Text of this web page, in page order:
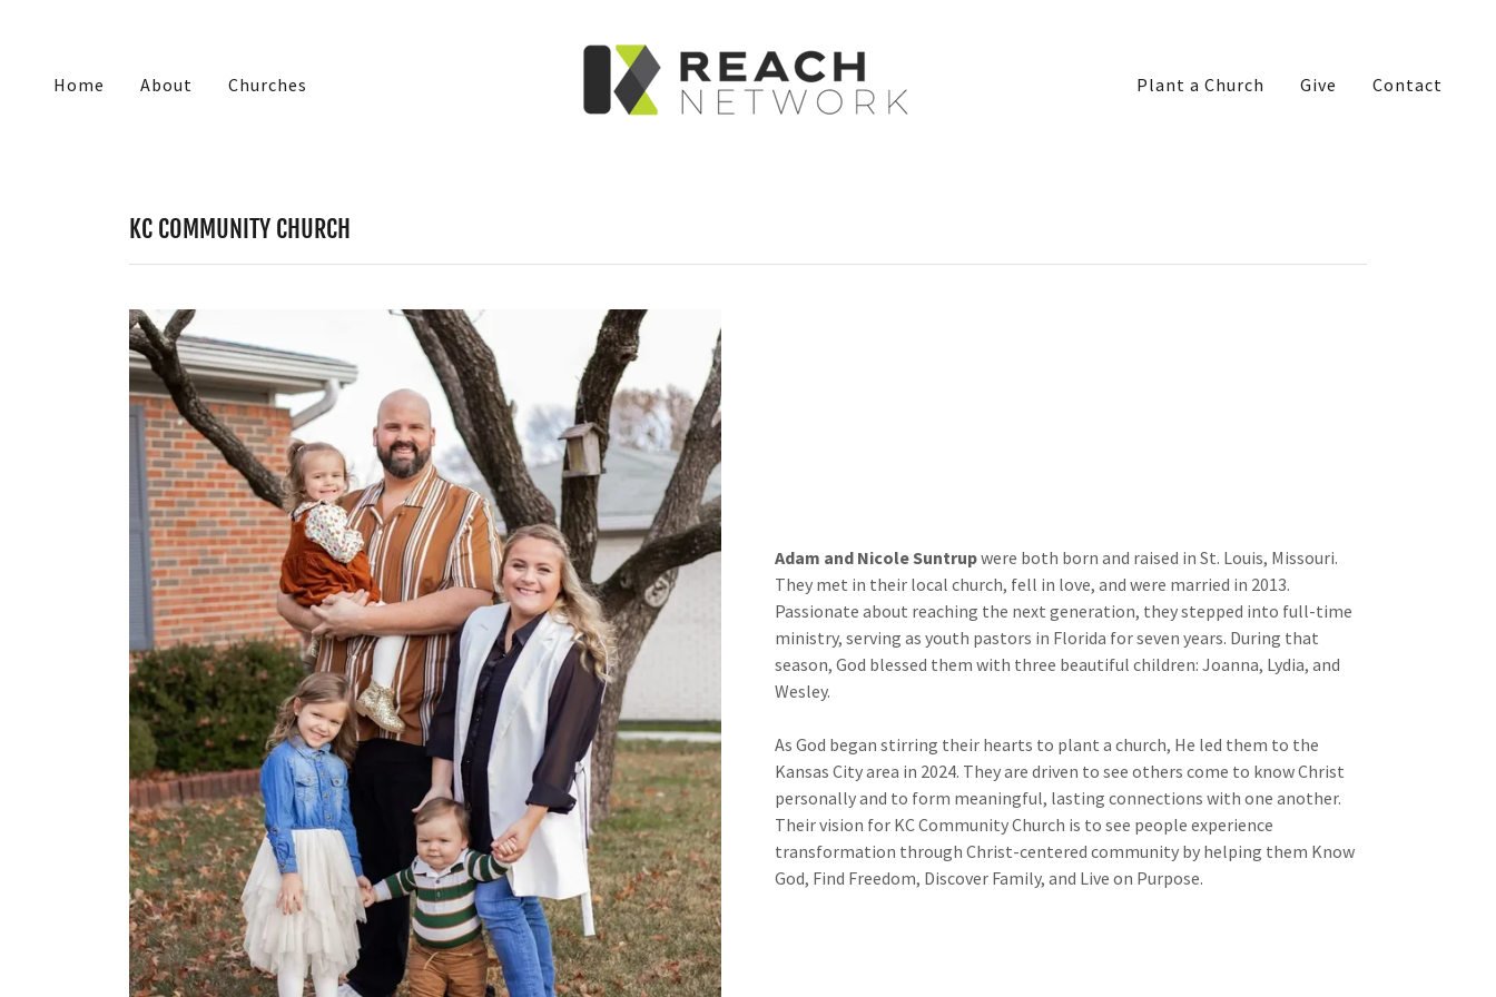
Home About Churches Plant a Church Give Contact
KC COMMUNITY CHURCH
Adam and Nicole Suntrupwere both born and raised in St. Louis, Missouri.
They met in their local church, fell in love, and were married in 2013.
Passionate about reaching the next generation, they stepped into full-time
ministry, serving as youth pastors in Florida for seven years. During that
season, God blessed them with three beautiful children: Joanna, Lydia, and
Wesley.
As God began stirring their hearts to plant a church, He led them to the
Kansas City area in 2024. They are driven to see others come to know Christ
personally and to form meaningful, lasting connections with one another.
Their vision for KC Community Church is to see people experience
transformation through Christ-centered community by helping them Know
God, Find Freedom, Discover Family, and Live on Purpose.